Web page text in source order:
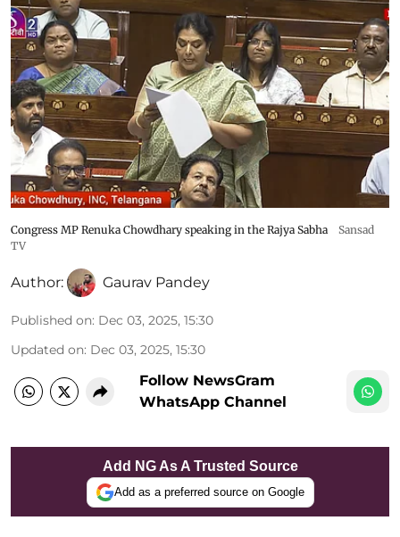
Congress MP Renuka Chowdhary speaking in the Rajya Sabha
Sansad
TV
Author: Gaurav Pandey
Published on: Dec 03, 2025, 15:30
Updated on: Dec 03, 2025, 15:30
Follow NewsGram
WhatsApp Channel
Add NG As A Trusted Source
Add as a preferred source on Google